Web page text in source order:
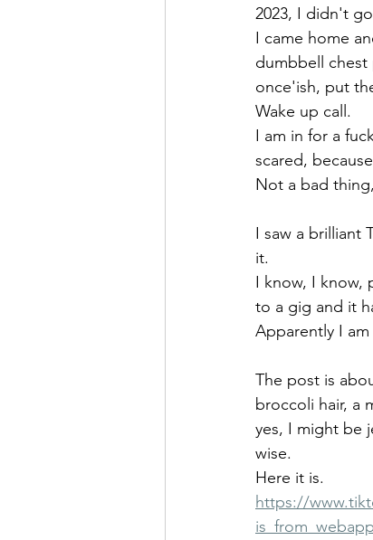
2023, I didn't
I came home
dumbbell
once'ish, put
Wake up call.
I am in for a
scared,
Not a bad
I saw a brilliant
it.
I know, I know,
to a gig and it
Apparently I
The post is
broccoli hair, a
yes, I might be
wise.
Here it is.
https://